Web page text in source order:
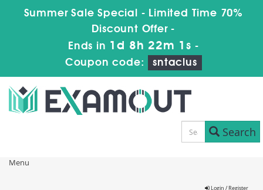
Summer Sale Special - Limited Time 70%
Discount Offer -
Ends in 1d 8h 22m 1s -
Coupon code:
sntaclus
Search
Menu
Login / Register